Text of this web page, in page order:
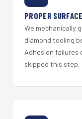
PROPER
We mechanically
diamond tooling
Adhesion failures
skipped this step.